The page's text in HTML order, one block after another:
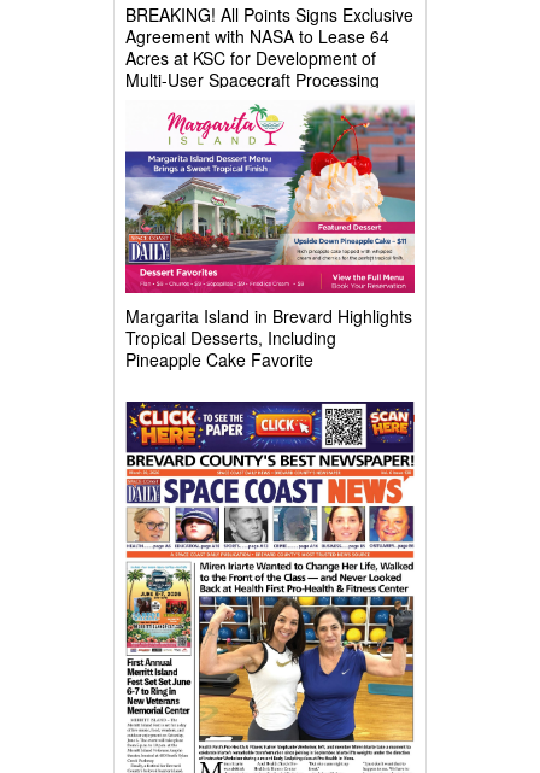
BREAKING! All Points Signs Exclusive
Agreement with NASA to Lease 64
Acres at KSC for Development of
Multi-User Spacecraft Processing
Margarita Island in Brevard Highlights
Tropical Desserts, Including
Pineapple Cake Favorite